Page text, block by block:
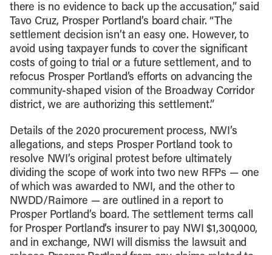
there is no evidence to back up the accusation,” said
Tavo Cruz, Prosper Portland’s board chair. “The
settlement decision isn’t an easy one. However, to
avoid using taxpayer funds to cover the significant
costs of going to trial or a future settlement, and to
refocus Prosper Portland’s efforts on advancing the
community-shaped vision of the Broadway Corridor
district, we are authorizing this settlement.”
Details of the 2020 procurement process, NWI’s
allegations, and steps Prosper Portland took to
resolve NWI’s original protest before ultimately
dividing the scope of work into two new RFPs — one
of which was awarded to NWI, and the other to
NWDD/Raimore — are outlined in a report to
Prosper Portland’s board. The settlement terms call
for Prosper Portland’s insurer to pay NWI $1,300,000,
and in exchange, NWI will dismiss the lawsuit and